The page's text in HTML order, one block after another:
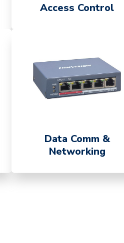
Access Control
Data Comm &
Networking